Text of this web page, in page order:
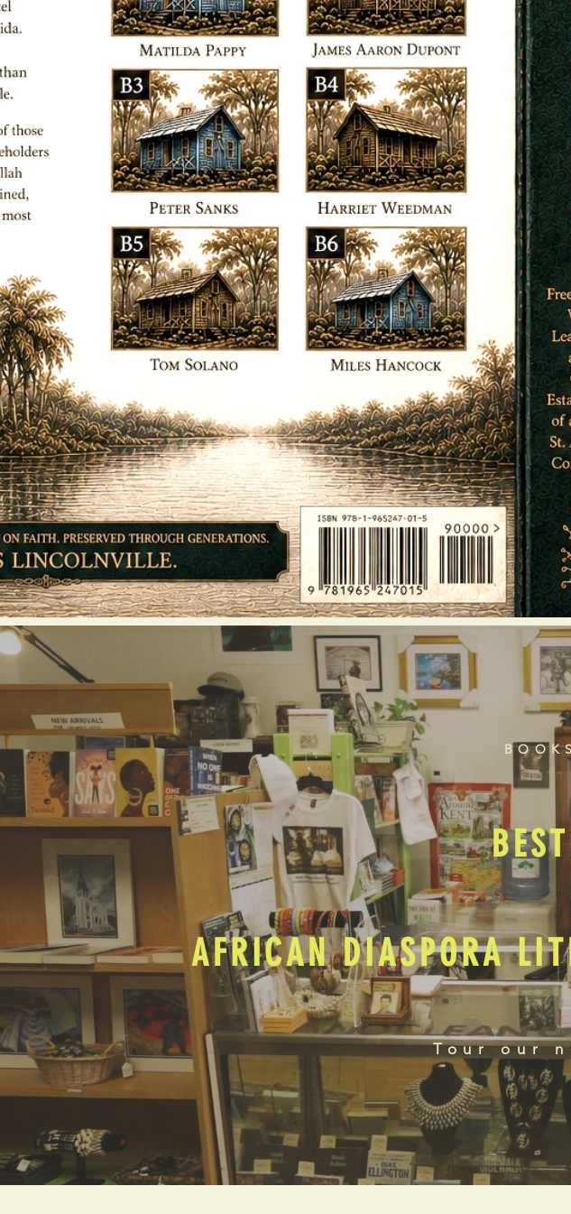
AFRICAN DIASPORA
Tour our